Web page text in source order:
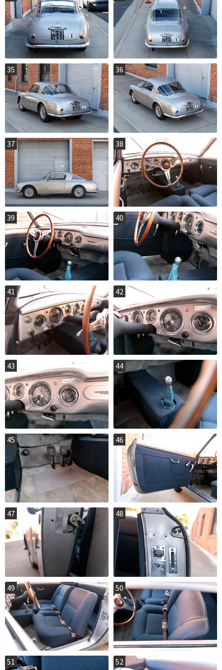
35 36
37 38
39 40
41 42
43 44
45 46
47 48
49 50
51 52